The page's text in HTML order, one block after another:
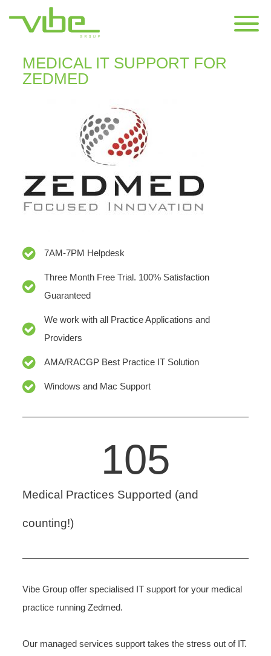
CONTACT US
MEDICAL IT SUPPORT FOR
ZEDMED
7AM-7PM Helpdesk
Three Month Free Trial. 100% Satisfaction
Guaranteed
We work with all Practice Applications and
Providers
AMA/RACGP Best Practice IT Solution
Windows and Mac Support
Medical Practices Supported (and
counting!)
105
Vibe Group offer specialised IT support for your medical
practice running Zedmed.
Our managed services support takes the stress out of IT.